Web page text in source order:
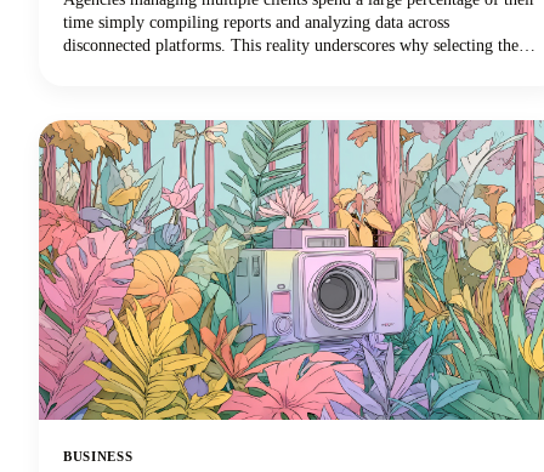
time simply compiling reports and analyzing data across
disconnected platforms. This reality underscores why selecting the
BUSINESS